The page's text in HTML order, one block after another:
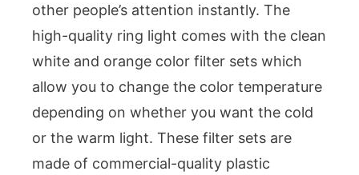
other people’s attention instantly. The
high-quality ring light comes with the clean
white and orange color filter sets which
allow you to change the color temperature
depending on whether you want the cold
or the warm light. These filter sets are
made of commercial-quality plastic